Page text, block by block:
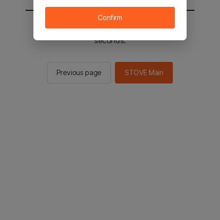
You will be sent to the STOVE main in 2
seconds.
Previous page STOVE Main
Confirm